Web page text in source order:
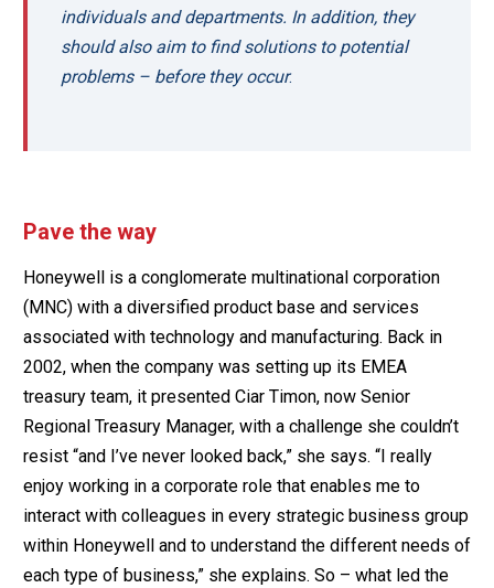
individuals and departments. In addition, they
should also aim to find solutions to potential
problems – before they occur.
Pave the way
Honeywell is a conglomerate multinational corporation
(MNC) with a diversified product base and services
associated with technology and manufacturing. Back in
2002, when the company was setting up its EMEA
treasury team, it presented Ciar Timon, now Senior
Regional Treasury Manager, with a challenge she couldn’t
resist “and I’ve never looked back,” she says. “I really
enjoy working in a corporate role that enables me to
interact with colleagues in every strategic business group
within Honeywell and to understand the different needs of
each type of business,” she explains. So – what led the